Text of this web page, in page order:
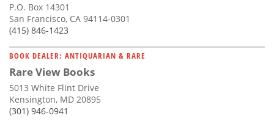
P.O. Box 14301
San Francisco, CA 94114-0301
(415) 846-1423
BOOK DEALER: ANTIQUARIAN & RARE
Rare View Books
5013 White Flint Drive
Kensington, MD 20895
(301) 946-0941